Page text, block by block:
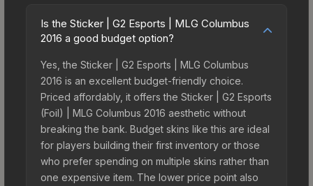
Is the Sticker | G2 Esports | MLG Columbus
2016 a good budget option?
Yes, the Sticker | G2 Esports | MLG Columbus
2016 is an excellent budget-friendly choice.
Priced affordably, it offers the Sticker | G2 Esports
(Foil) | MLG Columbus 2016 aesthetic without
breaking the bank. Budget skins like this are ideal
for players building their first inventory or those
who prefer spending on multiple skins rather than
one expensive item. The lower price point also